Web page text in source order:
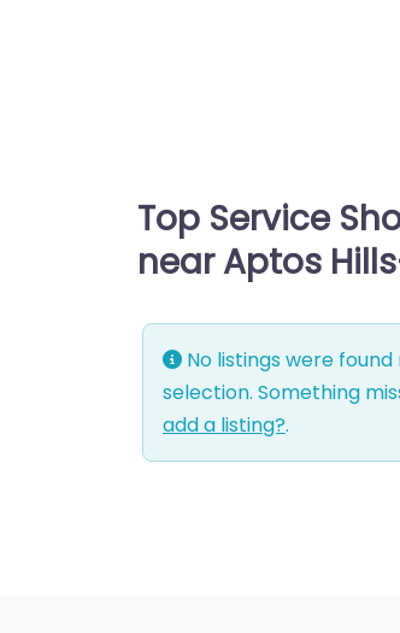
Top Service
near Aptos
No listings were
selection. Something
add a listing?.